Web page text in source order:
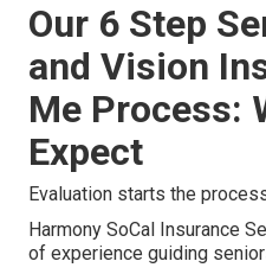
Our 6 Step
and Vision
Me Process:
Expect
Evaluation starts the
Harmony SoCal Insurance
of experience guiding